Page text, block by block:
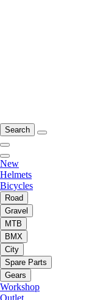
Search
New
Helmets
Bicycles
Road
Gravel
MTB
BMX
City
Spare Parts
Gears
Workshop
Outlet